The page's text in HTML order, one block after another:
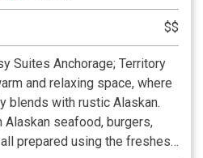
$$
Suites Anchorage; Territory
and relaxing space, where
blends with rustic Alaskan.
seafood, burgers,
prepared using the freshest